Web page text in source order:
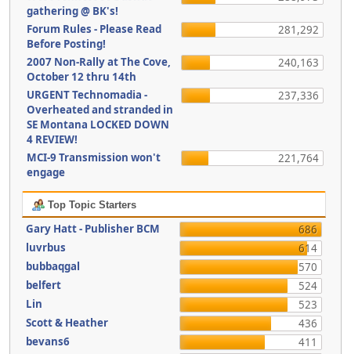
gathering @ BK's!
Forum Rules - Please Read
Before Posting!
281,292
2007 Non-Rally at The Cove,
October 12 thru 14th
240,163
URGENT Technomadia -
Overheated and stranded in
SE Montana LOCKED DOWN
4 REVIEW!
237,336
MCI-9 Transmission won't
engage
221,764
Top Topic Starters
Gary Hatt - Publisher BCM
686
luvrbus
614
bubbaqgal
570
belfert
524
Lin
523
Scott & Heather
436
bevans6
411